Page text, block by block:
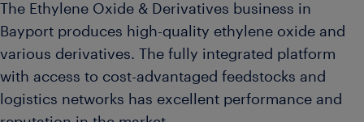
The Ethylene Oxide & Derivatives business in
Bayport produces high-quality ethylene oxide and
various derivatives. The fully integrated platform
with access to cost-advantaged feedstocks and
logistics networks has excellent performance and